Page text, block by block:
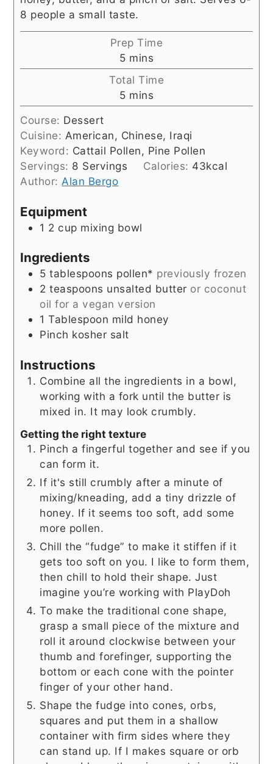
8 people a small taste.
Prep Time
5minutes
mins
Total Time
5minutes
mins
Course: Dessert
Cuisine: American, Chinese, Iraqi
Keyword: Cattail Pollen, Pine Pollen
Servings: 8 Servings Calories: 43kcal
Author: Alan Bergo
Equipment
1 2 cup mixing bowl
Ingredients
5 tablespoons pollen* previously frozen
2 teaspoons unsalted butter or coconut
oil for a vegan version
1 Tablespoon mild honey
Pinch kosher salt
Instructions
Combine all the ingredients in a bowl,
working with a fork until the butter is
mixed in. It may look crumbly.
Getting the right texture
Pinch a fingerful together and see if you
can form it.
If it's still crumbly after a minute of
mixing/kneading, add a tiny drizzle of
honey. If it seems too soft, add some
more pollen.
Chill the “fudge” to make it stiffen if it
gets too soft on you. I like to form them,
then chill to hold their shape. Just
imagine you’re working with PlayDoh
To make the traditional cone shape,
grasp a small piece of the mixture and
roll it around clockwise between your
thumb and forefinger, supporting the
bottom or each cone with the pointer
finger of your other hand.
Shape the fudge into cones, orbs,
squares and put them in a shallow
container with firm sides where they
can stand up. If I makes square or orb